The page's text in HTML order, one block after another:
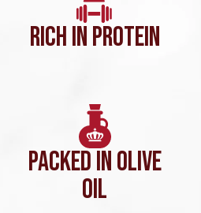
RICH IN PROTEIN
PACKED IN OLIVE
OIL